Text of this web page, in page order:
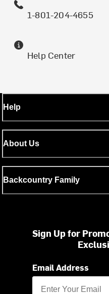
1-801-204-4655
Help Center
Help
About Us
Backcountry Family
Sign Up for
Email Address